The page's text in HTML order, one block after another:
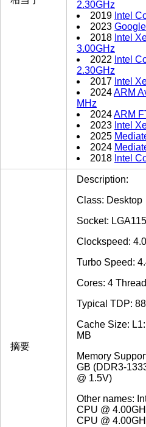
2.30GHz
2019 Intel
2023
2018 Intel
3.00GHz
2022 Intel
2.30GHz
2017 Intel
2024ARM
MHz
2024ARM
2023 Intel
2025
2024
2018 Intel
摘要
Description:
Class: Desktop
Socket:
Clockspeed:
Turbo Speed:
Cores: 4
Typical TDP:
Cache Size:
MB
Memory
GB (DDR3-
@ 1.5V)
Other names:
CPU @
CPU @